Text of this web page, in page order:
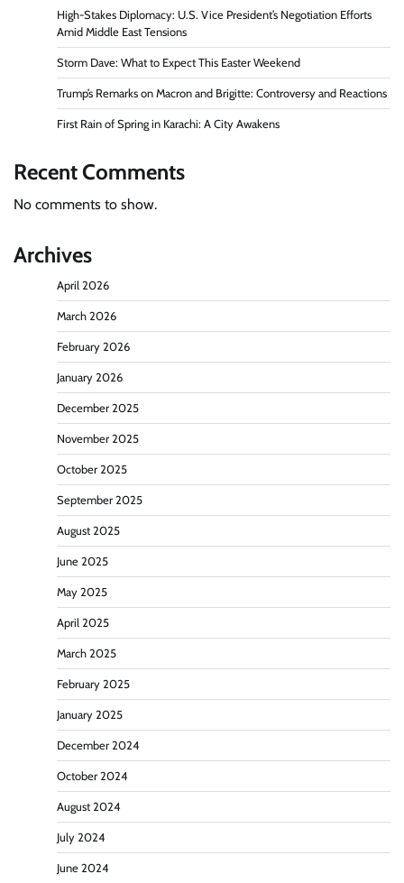
High-Stakes Diplomacy: U.S. Vice President’s Negotiation Efforts
Amid Middle East Tensions
Storm Dave: What to Expect This Easter Weekend
Trump’s Remarks on Macron and Brigitte: Controversy and Reactions
First Rain of Spring in Karachi: A City Awakens
Recent Comments
No comments to show.
Archives
April 2026
March 2026
February 2026
January 2026
December 2025
November 2025
October 2025
September 2025
August 2025
June 2025
May 2025
April 2025
March 2025
February 2025
January 2025
December 2024
October 2024
August 2024
July 2024
June 2024